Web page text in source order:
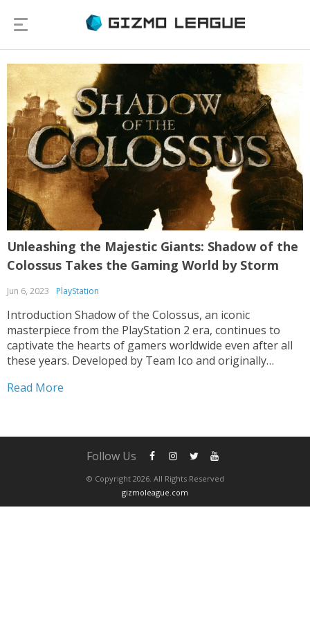
Unleashing the Majestic Giants: Shadow of the
Colossus Takes the Gaming World by Storm
Jun 6, 2023 PlayStation
Introduction Shadow of the Colossus, an iconic
masterpiece from the PlayStation 2 era, continues to
captivate the hearts of gamers worldwide even after all
these years. Developed by Team Ico and originally
legendary status due to its unique gameplay,
Read More
© Copyright 2026. All Rights Reserved
gizmoleague.com
Follow Us